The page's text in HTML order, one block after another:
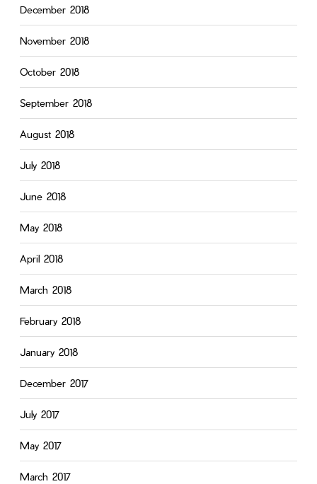
December 2018
November 2018
October 2018
September 2018
August 2018
July 2018
June 2018
May 2018
April 2018
March 2018
February 2018
January 2018
December 2017
July 2017
May 2017
March 2017